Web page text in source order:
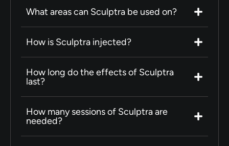
What areas can Sculptra be used on?
How is Sculptra injected?
How long do the effects of Sculptra
last?
How many sessions of Sculptra are
needed?